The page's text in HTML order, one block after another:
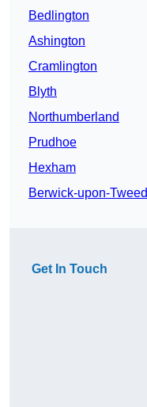
Bedlington
Ashington
Cramlington
Blyth
Northumberland
Prudhoe
Hexham
Berwick-upon-Tweed
Get In Touch